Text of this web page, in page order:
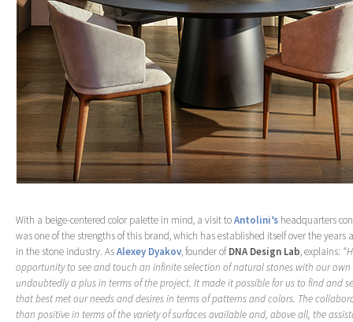
With a beige-centered color palette in mind, a visit toAntolini’s headquarters
was one of the strengths of this brand, which has established itself over the years
in the stone industry. AsAlexey Dyakov, founder ofDNA Design Lab, explains:
opportunity to see and touch an infinite selection of natural stones with our own
undoubtedly a plus in terms of the project. It made it possible for us to find and
that best met our needs and desires in terms of patterns and colors. The
than positive in terms of the variety of surfaces available and, above all, the